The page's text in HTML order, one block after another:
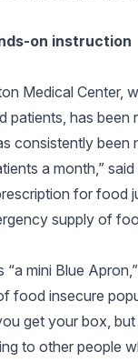
on instruction
Medical Center,
patients, has
consistently
a month,”
for food
supply of
“a mini Blue
food insecure
get your box,
to other people